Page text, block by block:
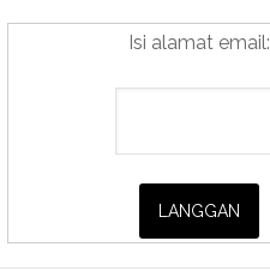
Isi alamat email: